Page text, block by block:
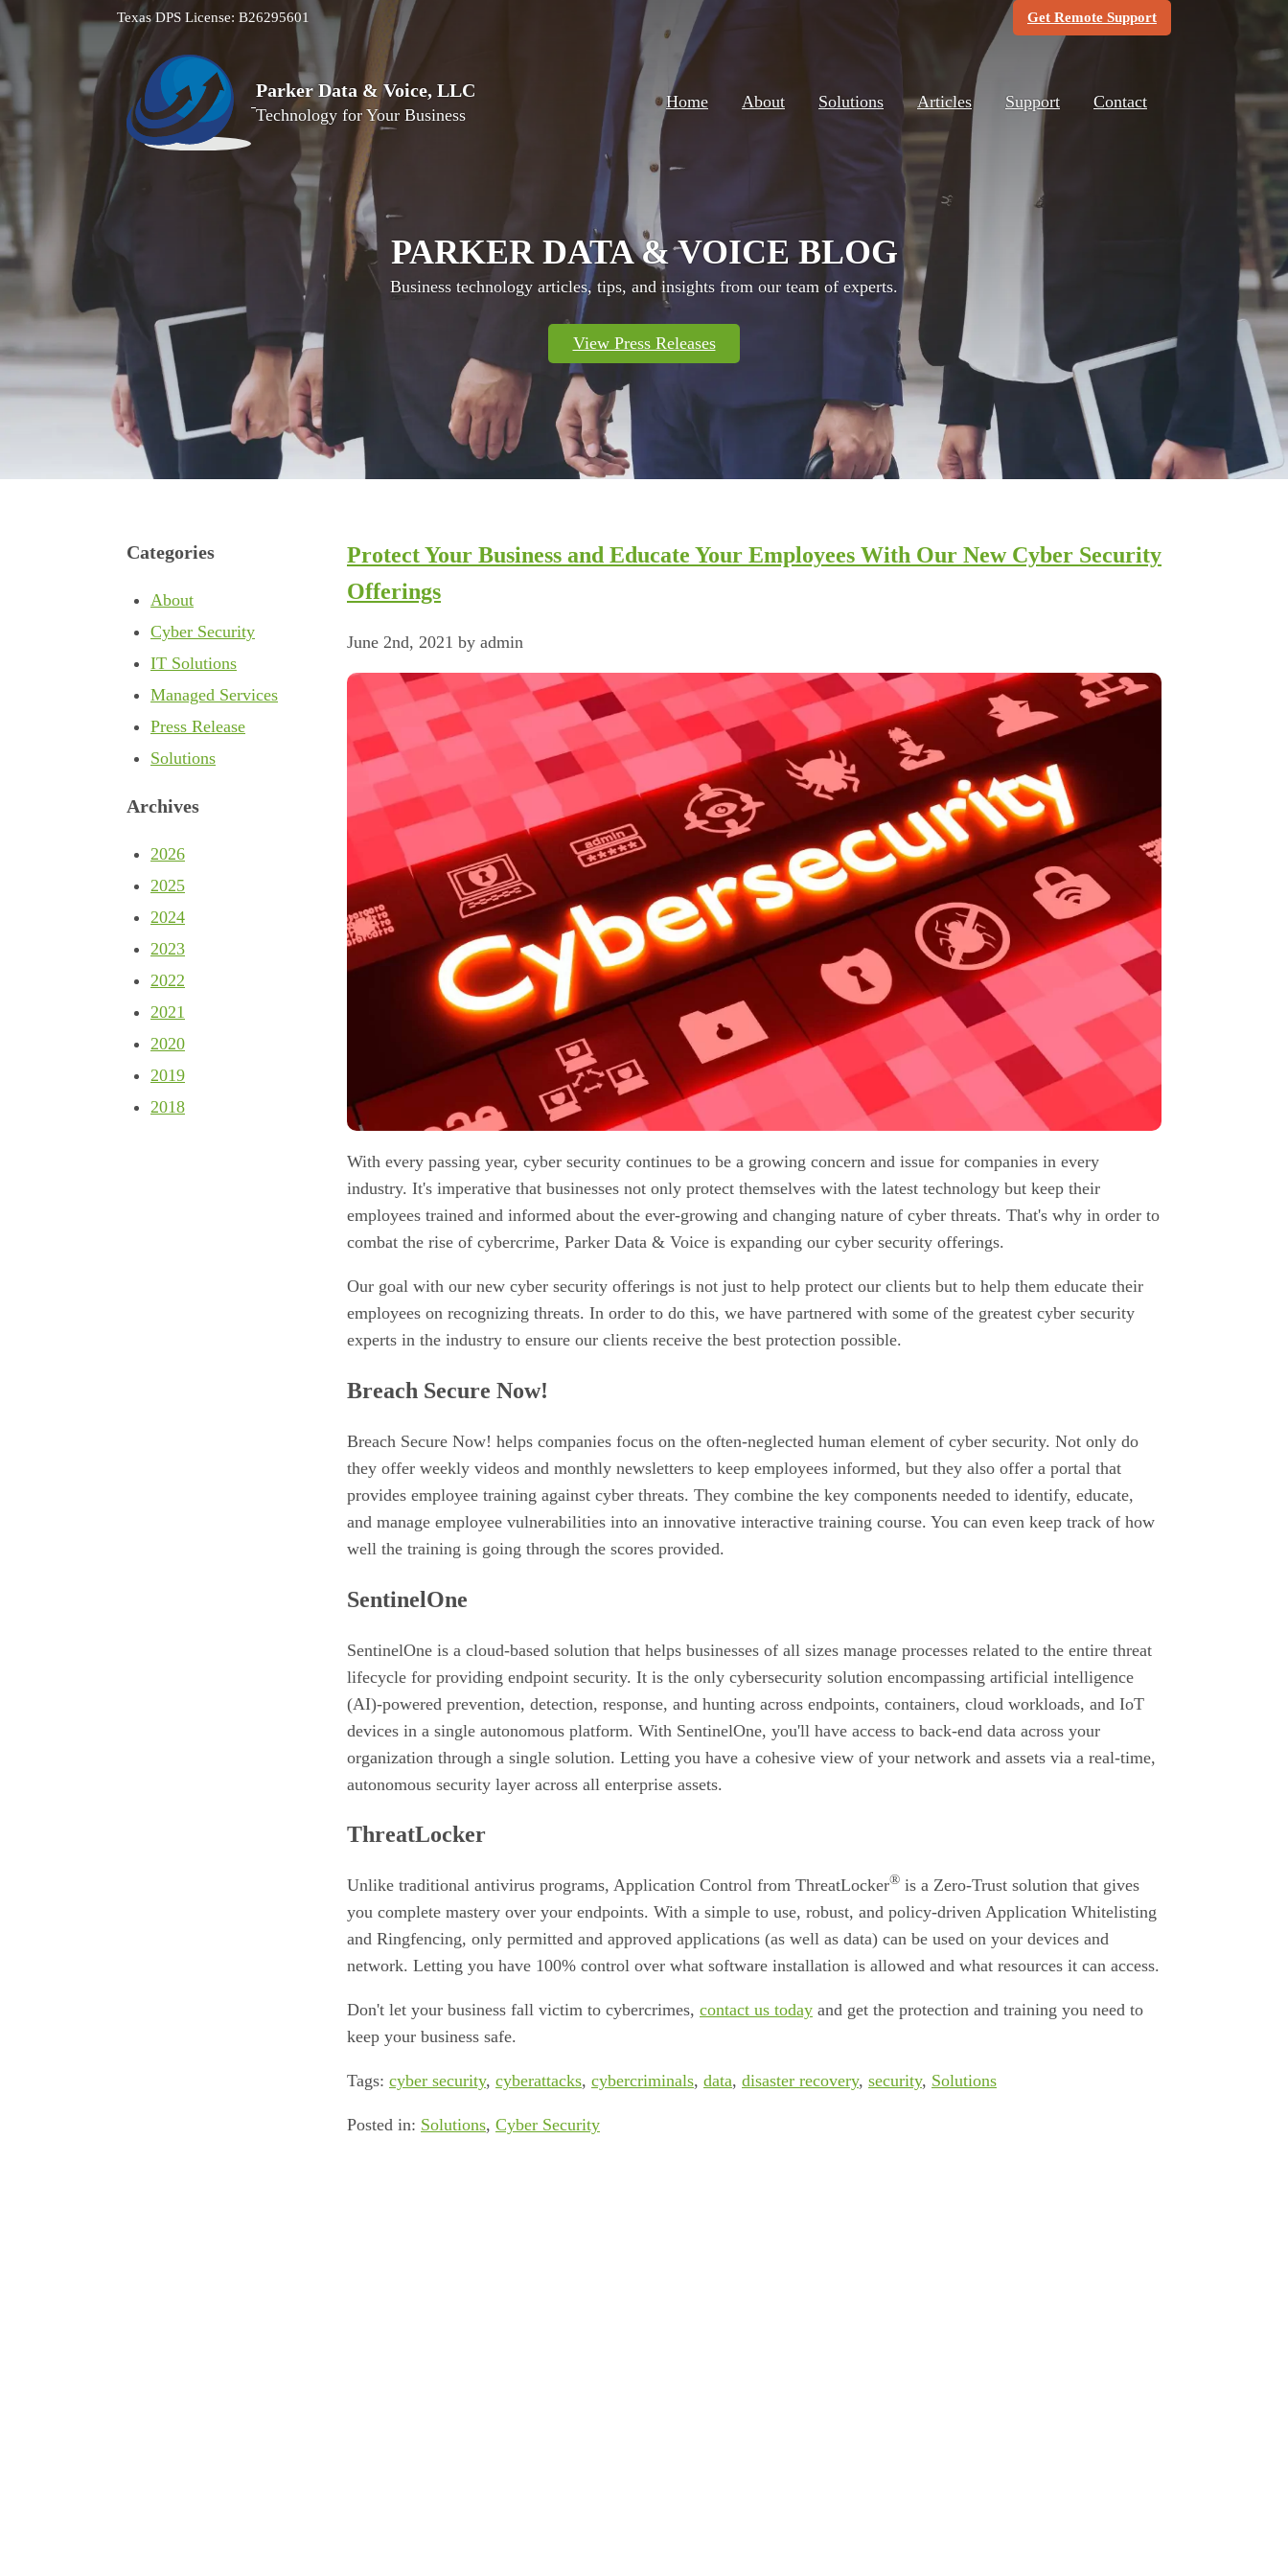
Texas DPS License: B26295601 Get Remote Support(Opens in new
Parker Data & Voice, LLC
Technology for Your Business
Home About Solutions Articles Support Contact
PARKER DATA & VOICE BLOG
Business technology articles, tips, and insights from our team of experts.
View Press Releases
Protect Your Business and Educate Your Employees With Our New Cyber Security
Offerings
June 2nd, 2021 by admin
With every passing year, cyber security continues to be a growing concern and issue for companies in every
industry. It's imperative that businesses not only protect themselves with the latest technology but keep their
employees trained and informed about the ever-growing and changing nature of cyber threats. That's why in order to
combat the rise of cybercrime, Parker Data & Voice is expanding our cyber security offerings.
Our goal with our new cyber security offerings is not just to help protect our clients but to help them educate their
employees on recognizing threats. In order to do this, we have partnered with some of the greatest cyber security
experts in the industry to ensure our clients receive the best protection possible.
Breach Secure Now!
Breach Secure Now! helps companies focus on the often-neglected human element of cyber security. Not only do
they offer weekly videos and monthly newsletters to keep employees informed, but they also offer a portal that
provides employee training against cyber threats. They combine the key components needed to identify, educate,
and manage employee vulnerabilities into an innovative interactive training course. You can even keep track of how
well the training is going through the scores provided.
SentinelOne
SentinelOne is a cloud-based solution that helps businesses of all sizes manage processes related to the entire threat
lifecycle for providing endpoint security. It is the only cybersecurity solution encompassing artificial intelligence
(AI)-powered prevention, detection, response, and hunting across endpoints, containers, cloud workloads, and IoT
devices in a single autonomous platform. With SentinelOne, you'll have access to back-end data across your
organization through a single solution. Letting you have a cohesive view of your network and assets via a real-time,
autonomous security layer across all enterprise assets.
ThreatLocker
Unlike traditional antivirus programs, Application Control from ThreatLocker® is a Zero-Trust solution that gives
you complete mastery over your endpoints. With a simple to use, robust, and policy-driven Application Whitelisting
and Ringfencing, only permitted and approved applications (as well as data) can be used on your devices and
network. Letting you have 100% control over what software installation is allowed and what resources it can access.
Don't let your business fall victim to cybercrimes, contact us today and get the protection and training you need to
keep your business safe.
Tags: cyber security, cyberattacks, cybercriminals, data, disaster recovery, security, Solutions
Posted in: Solutions, Cyber Security
Categories
About
Cyber Security
IT Solutions
Managed Services
Press Release
Solutions
Archives
2026
2025
2024
2023
2022
2021
2020
2019
2018